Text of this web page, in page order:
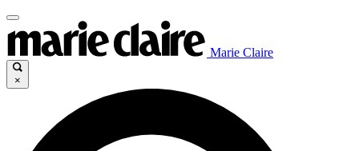
Marie Claire
×